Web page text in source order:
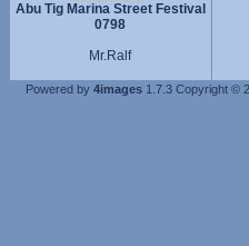
Abu Tig Marina Street Festival
0798
Mr.Ralf
Powered by 4images 1.7.3 Copyright ©